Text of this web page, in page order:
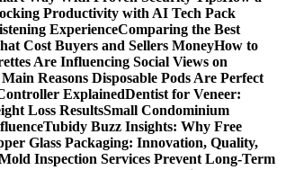
Productivity with AI Tech Pack
ExperienceComparing the Best
Cost Buyers and Sellers MoneyHow to
Are Influencing Social Views on
Reasons Disposable Pods Are Perfect
ExplainedDentist for Veneer:
Loss ResultsSmall Condominium
Tubidy Buzz Insights: Why Free
Glass Packaging: Innovation, Quality,
Inspection Services Prevent Long-Term